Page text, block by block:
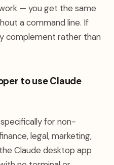
— you get the same
a command line. If
complement rather than
to use Claude
for non-
legal, marketing,
Claude desktop app